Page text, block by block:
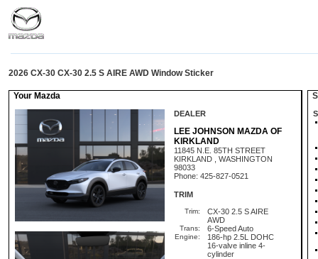
2026 CX-30 CX-30 2.5 S AIRE AWD Window Sticker
Your Mazda
DEALER
LEE JOHNSON MAZDA OF
KIRKLAND
11845 N.E. 85TH STREET
KIRKLAND , WASHINGTON
98033
Phone: 425-827-0521
TRIM
Trim:
CX-30 2.5 S AIRE
AWD
Trans: 6-Speed Auto
Engine:
186-hp 2.5L DOHC
16-valve inline 4-
cylinder